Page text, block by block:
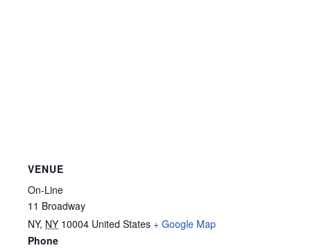
VENUE
On-Line
11 Broadway
NY, NY 10004 United States + Google Map
Phone